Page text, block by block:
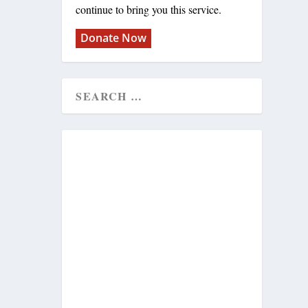
continue to bring you this service.
Donate Now